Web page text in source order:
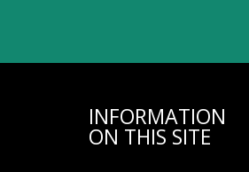
INFORMATION
ON THIS SITE